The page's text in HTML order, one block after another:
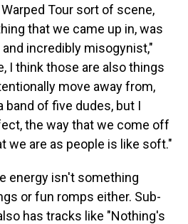
Tour sort of scene,
that we came up in, was
incredibly misogynist,"
I think those are also things
move away from,
band of five dudes, but I
the way that we come off
we are as people is like soft."
energy isn't something
or fun romps either. Sub-
has tracks like "Nothing's